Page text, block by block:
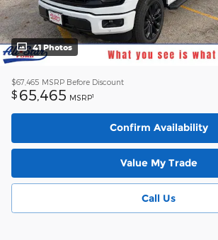
41 Photos
$67,465 MSRP Before Discount
$ 65,465 MSRP1
Confirm Availability
Value My Trade
Call Us